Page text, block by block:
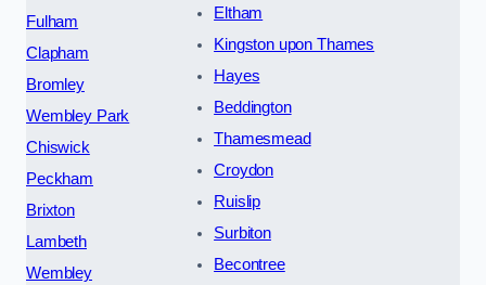
Fulham
Clapham
Bromley
Wembley Park
Chiswick
Peckham
Brixton
Lambeth
Wembley
Eltham
Kingston upon Thames
Hayes
Beddington
Thamesmead
Croydon
Ruislip
Surbiton
Becontree